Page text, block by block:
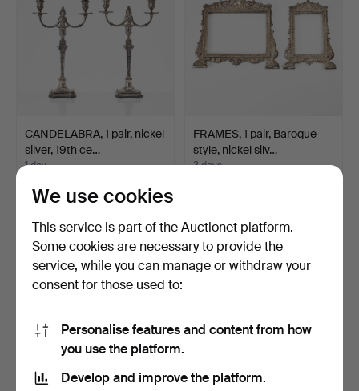
CANDELABRA, 1 pair, nickel
silver, 19th ce…
1 day
190 USD
FRAMES, 1 pair, Baroque
style, nickel silv…
3 days
We use cookies
This service is part of the Auctionet platform.
Some cookies are necessary to provide the
service, while you can manage or withdraw your
consent for those used to:
Personalise features and content from how
you use the platform.
Develop and improve the platform.